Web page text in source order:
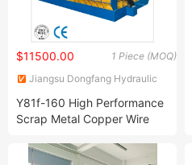
1 Piece (MOQ)
$11500.00
Jiangsu Dongfang Hydraulic
Y81f-160 High Performance
Scrap Metal Copper Wire